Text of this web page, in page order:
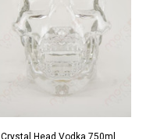
Crystal Head Vodka 750ml